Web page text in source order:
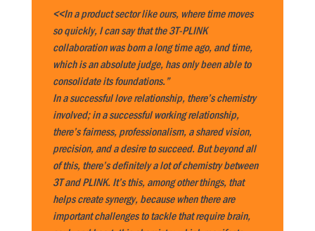
<<In a product sector like ours, where time moves
so quickly, I can say that the 3T-PLINK
collaboration was born a long time ago, and time,
which is an absolute judge, has only been able to
consolidate its foundations.”
In a successful love relationship, there’s chemistry
involved; in a successful working relationship,
there’s fairness, professionalism, a shared vision,
precision, and a desire to succeed. But beyond all
of this, there’s definitely a lot of chemistry between
3T and PLINK. It’s this, among other things, that
helps create synergy, because when there are
important challenges to tackle that require brain,